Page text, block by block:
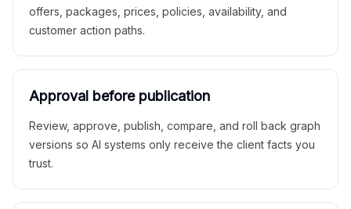
offers, packages, prices, policies, availability, and
customer action paths.
Approval before publication
Review, approve, publish, compare, and roll back graph
versions so AI systems only receive the client facts you
trust.